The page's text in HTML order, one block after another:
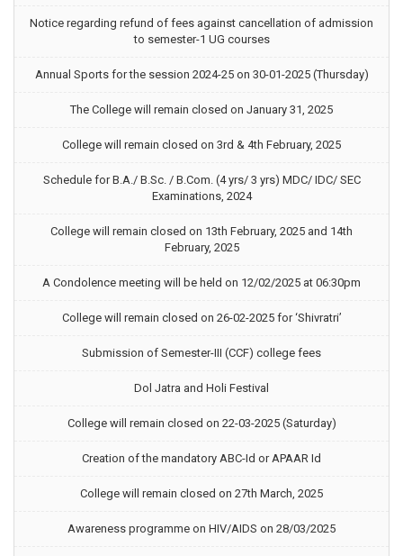
Notice regarding refund of fees against cancellation of admission
to semester-1 UG courses
Annual Sports for the session 2024-25 on 30-01-2025 (Thursday)
The College will remain closed on January 31, 2025
College will remain closed on 3rd & 4th February, 2025
Schedule for B.A./ B.Sc. / B.Com. (4 yrs/ 3 yrs) MDC/ IDC/ SEC
Examinations, 2024
College will remain closed on 13th February, 2025 and 14th
February, 2025
A Condolence meeting will be held on 12/02/2025 at 06:30pm
College will remain closed on 26-02-2025 for ‘Shivratri’
Submission of Semester-III (CCF) college fees
Dol Jatra and Holi Festival
College will remain closed on 22-03-2025 (Saturday)
Creation of the mandatory ABC-Id or APAAR Id
College will remain closed on 27th March, 2025
Awareness programme on HIV/AIDS on 28/03/2025